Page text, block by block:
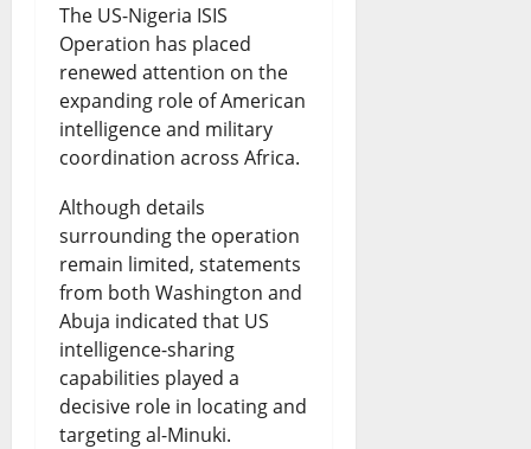
The US-Nigeria ISIS
Operation has placed
renewed attention on the
expanding role of American
intelligence and military
coordination across Africa.
Although details
surrounding the operation
remain limited, statements
from both Washington and
Abuja indicated that US
intelligence-sharing
capabilities played a
decisive role in locating and
targeting al-Minuki.